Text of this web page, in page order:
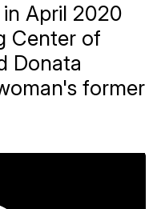
April 2020
Center of
Donata
former